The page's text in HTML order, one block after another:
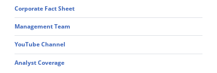
Corporate Fact Sheet
Management Team
YouTube Channel
Analyst Coverage